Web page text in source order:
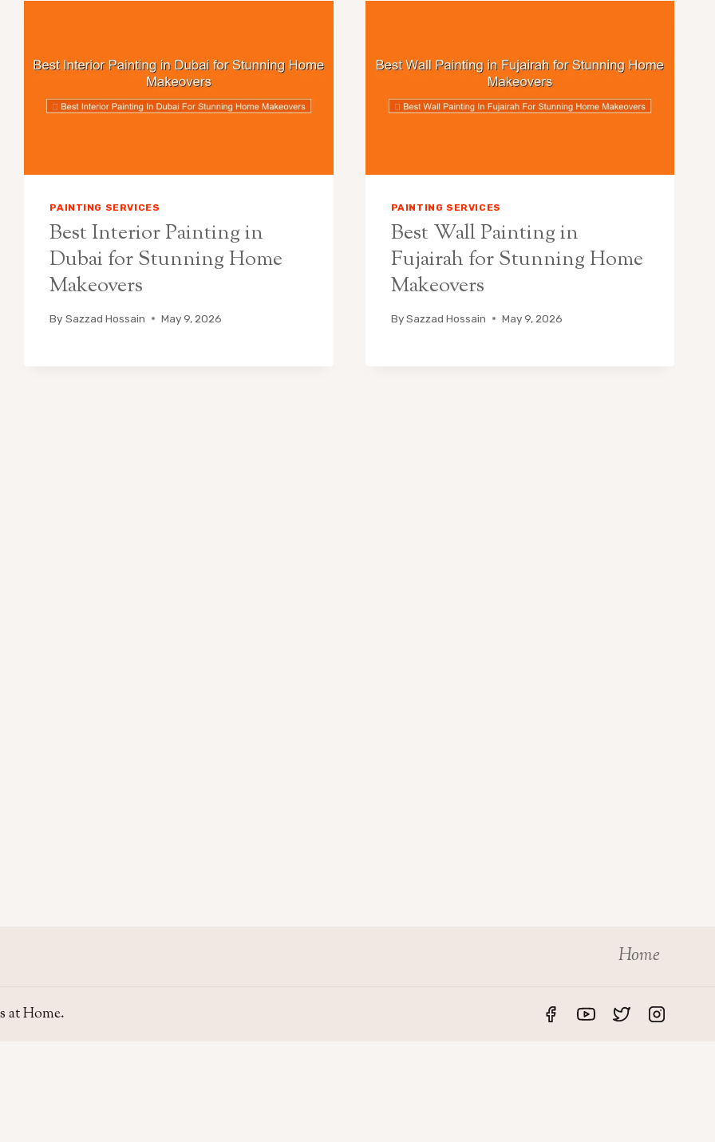
PAINTING SERVICES
Best Interior Painting in
Dubai for Stunning Home
Makeovers
By Sazzad Hossain May 9, 2026
PAINTING SERVICES
Best Wall Painting in
Fujairah for Stunning Home
Makeovers
By Sazzad Hossain May 9, 2026
Home
at Home.